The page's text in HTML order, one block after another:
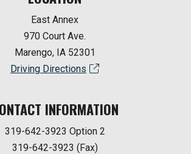
East Annex
970 Court Ave.
Marengo, IA 52301
Driving Directions
INFORMATION
319-642-3923 Option 2
319-642-3923 (Fax)